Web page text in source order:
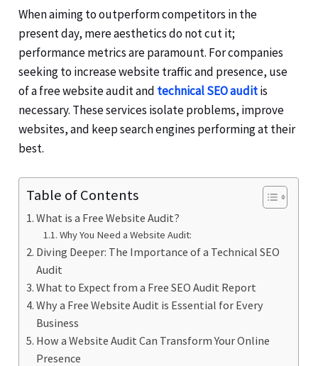
When aiming to outperform competitors in the
present day, mere aesthetics do not cut it;
performance metrics are paramount. For companies
seeking to increase website traffic and presence, use
of a free website audit and technical SEO auditis
necessary. These services isolate problems, improve
websites, and keep search engines performing at their
best.
Table of Contents
What is a Free Website Audit?
Why You Need a Website Audit:
Diving Deeper: The Importance of a Technical SEO
Audit
What to Expect from a Free SEO Audit Report
Why a Free Website Audit is Essential for Every
Business
How a Website Audit Can Transform Your Online
Presence